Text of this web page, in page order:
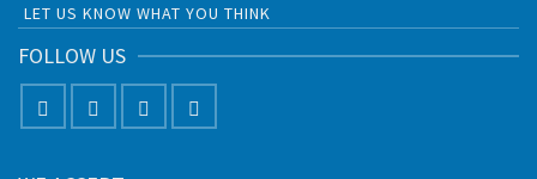
LET US KNOW WHAT YOU THINK
FOLLOW US